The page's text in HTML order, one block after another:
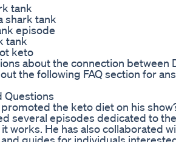
tank
shark tank
episode
tank
keto
about the connection between
the following FAQ section for
Questions
promoted the keto diet on his
several episodes dedicated to
works. He has also collaborated
guides for individuals